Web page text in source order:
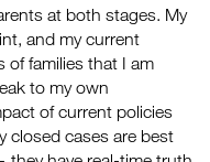
at both stages. My
and my current
of families that I am
to my own
of current policies
closed cases are best